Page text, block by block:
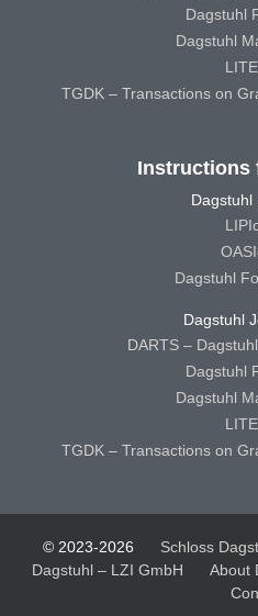
Dagstuhl
Dagstuhl
TGDK – Transactions on
Instructions
Dagstuhl
Dagstuhl
Dagstuhl
DARTS –
Dagstuhl
Dagstuhl
TGDK – Transactions on
© 2023-2026 Schloss
Dagstuhl – LZI GmbH
About